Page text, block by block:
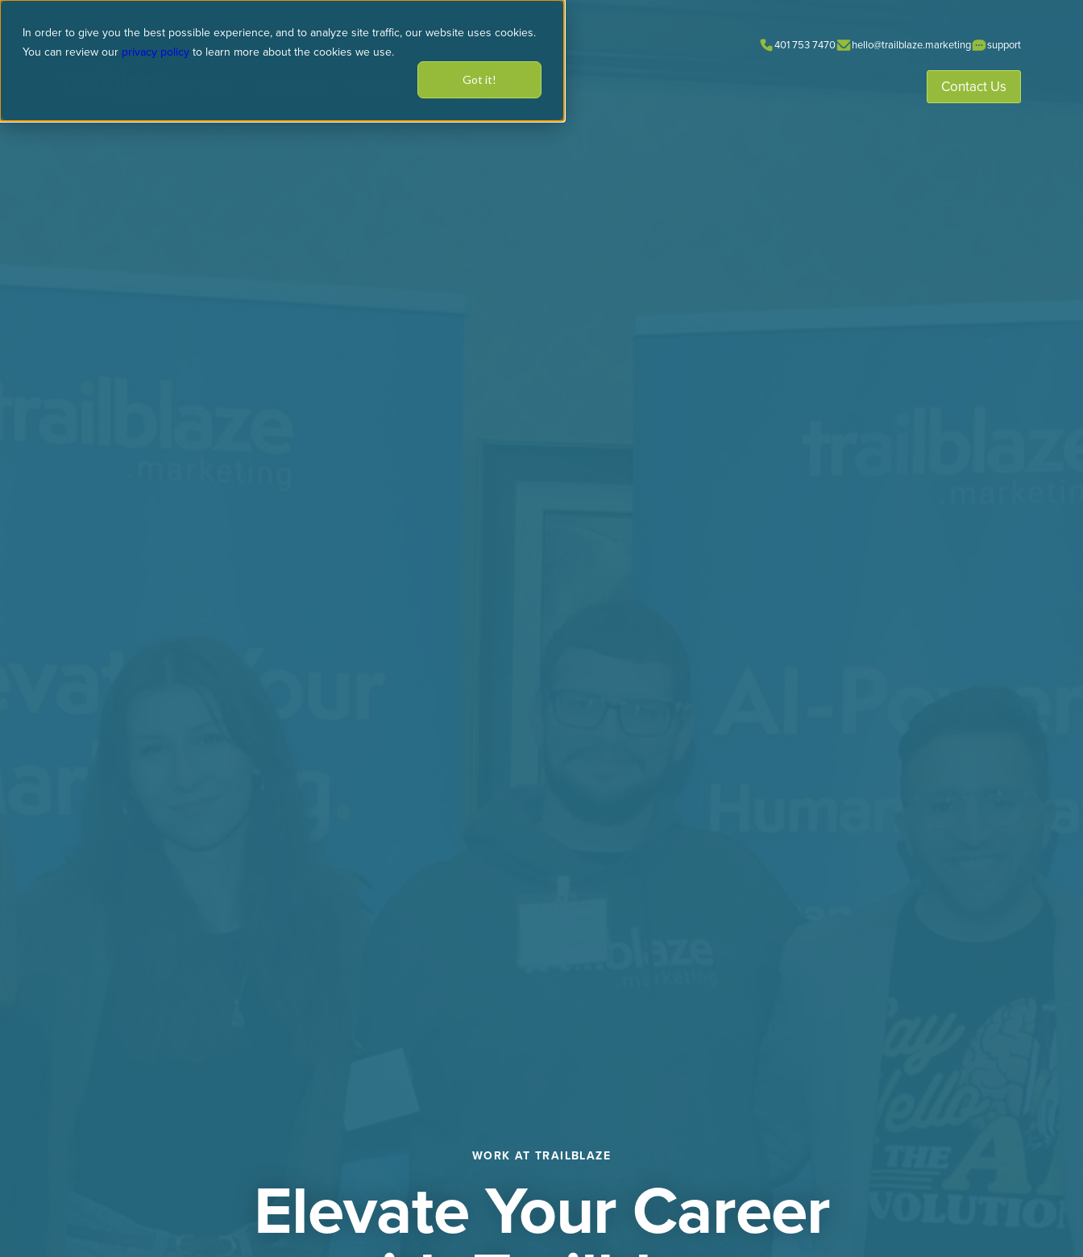
In order to give you the best possible experience, and to analyze site traffic, our website uses cookies.
You can review our privacy policy to learn more about the cookies we use.
Got it!
401 753 7470 hello@trailblaze.marketing support
our work Contact Us
WORK AT TRAILBLAZE
Elevate Your Career